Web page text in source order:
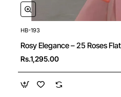
HB-193
Rosy Elegance – 25 Roses
Rs.1,295.00